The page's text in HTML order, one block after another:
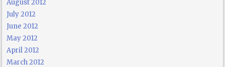
August 2012
July 2012
June 2012
May 2012
April 2012
March 2012